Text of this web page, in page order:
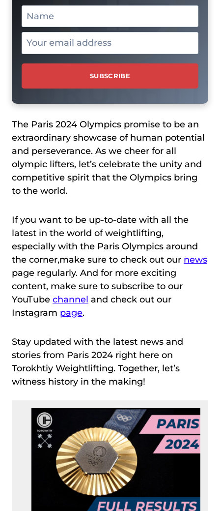
The Paris 2024 Olympics promise to be an
extraordinary showcase of human potential
and perseverance. As we cheer for all
olympic lifters, let’s celebrate the unity and
competitive spirit that the Olympics bring
to the world.
If you want to be up-to-date with all the
latest in the world of weightlifting,
especially with the Paris Olympics around
the corner,make sure to check out our news
page regularly. And for more exciting
content, make sure to subscribe to our
YouTube channel and check out our
Instagram page.
Stay updated with the latest news and
stories from Paris 2024 right here on
Torokhtiy Weightlifting. Together, let’s
witness history in the making!